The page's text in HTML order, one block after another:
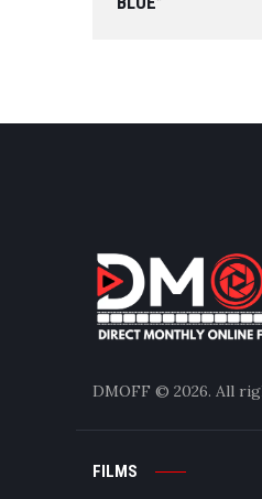
DMOFF © 2026. All
FILMS